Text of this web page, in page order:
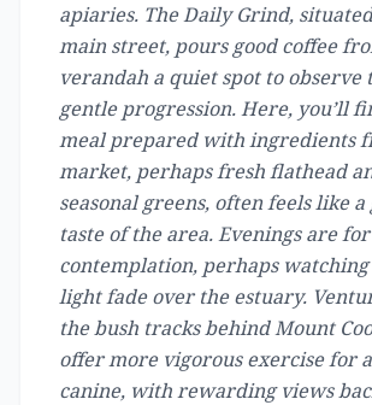
apiaries. The Daily Grind,
main street, pours good coffee
verandah a quiet spot to observe
gentle progression. Here, you’ll
meal prepared with ingredients
market, perhaps fresh flathead
seasonal greens, often feels like
taste of the area. Evenings are
contemplation, perhaps
light fade over the estuary.
the bush tracks behind Mount
offer more vigorous exercise for
canine, with rewarding views